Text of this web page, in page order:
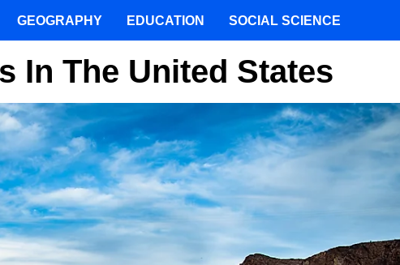
In The United States
GEOGRAPHY EDUCATION SOCIAL SCIENCE